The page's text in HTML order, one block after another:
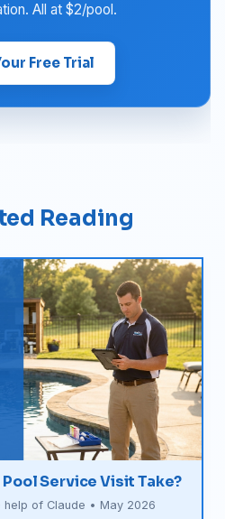
All at $2/pool.
Free Trial
Reading
Service Visit Take?
help of Claude • May 2026